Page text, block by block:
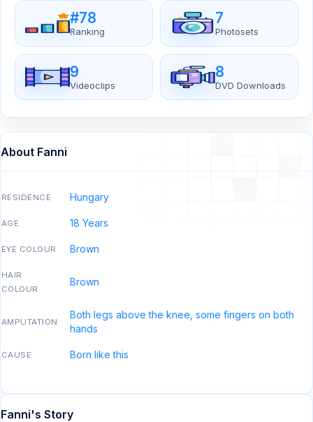
#78
Ranking
7
Photosets
9
Videoclips
8
DVD Downloads
About Fanni
RESIDENCE Hungary
AGE 18 Years
EYE COLOUR Brown
HAIR
COLOUR
Brown
AMPUTATION
Both legs above the knee, some fingers on both
hands
CAUSE Born like this
Fanni's Story